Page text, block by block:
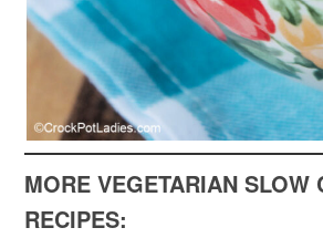
MORE VEGETARIAN SLOW
RECIPES: